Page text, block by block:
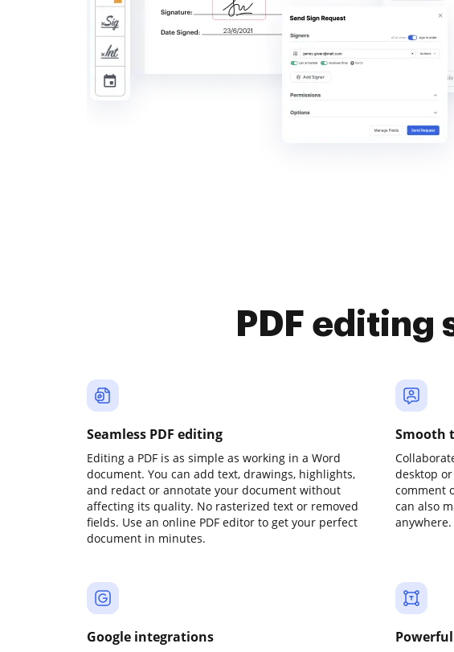
PDF
Seamless PDF editing
Editing a PDF is as simple as working in a Word
document. You can add text, drawings, highlights,
and redact or annotate your document without
affecting its quality. No rasterized text or removed
fields. Use an online PDF editor to get your perfect
document in minutes.
Smooth
desktop
comment
can also
anywhere.
Google integrations